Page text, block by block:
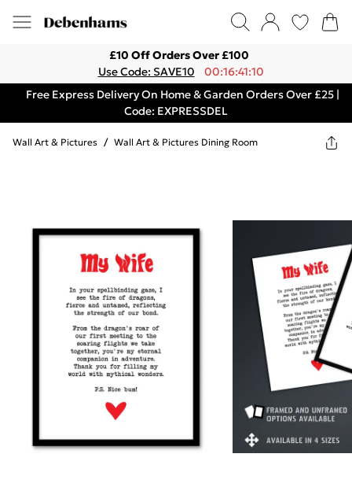
£10 Off Orders Over £100
Use Code: SAVE10
00:16:41:10
Free Express Delivery On Home & Garden Orders Over £25 |
Code: EXPRESSDEL
Wall Art & Pictures / Wall Art & Pictures Dining Room